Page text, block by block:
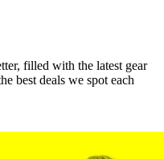
filled with the latest gear
best deals we spot each